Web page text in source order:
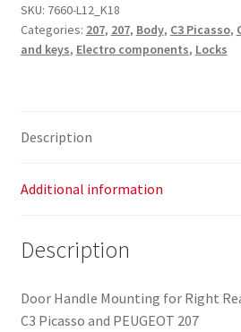
SKU: 7660-L12_K18
Categories: 207, 207, Body, C3 Picasso,
and keys, Electro components, Locks
Description
Additional information
Description
Door Handle Mounting for Right
C3 Picasso and PEUGEOT 207